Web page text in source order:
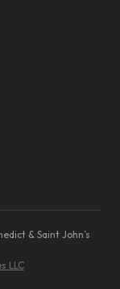
& Saint John’s
LLC